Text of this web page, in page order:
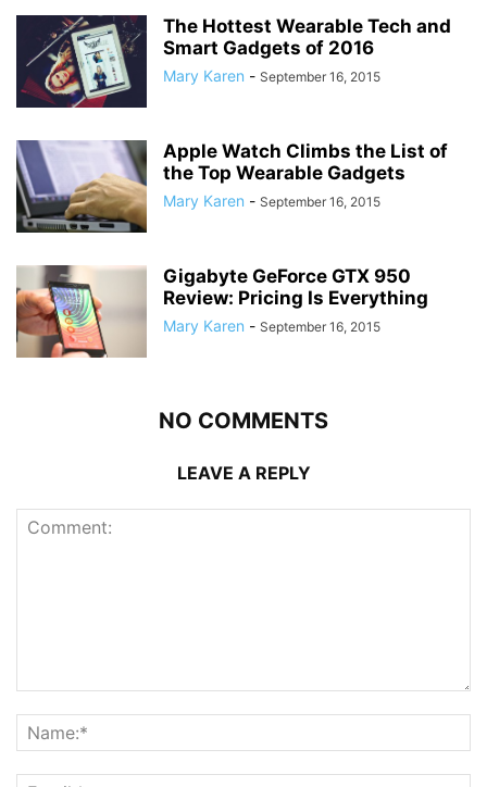
The Hottest Wearable Tech and
Smart Gadgets of 2016
Mary Karen - September 16, 2015
Apple Watch Climbs the List of
the Top Wearable Gadgets
Mary Karen - September 16, 2015
Gigabyte GeForce GTX 950
Review: Pricing Is Everything
Mary Karen - September 16, 2015
NO COMMENTS
LEAVE A REPLY